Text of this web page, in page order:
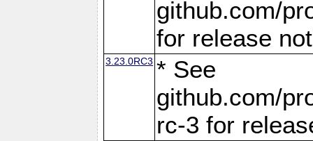
github.com/
for release
3.23.0RC3 * See
github.com/
rc-3 for